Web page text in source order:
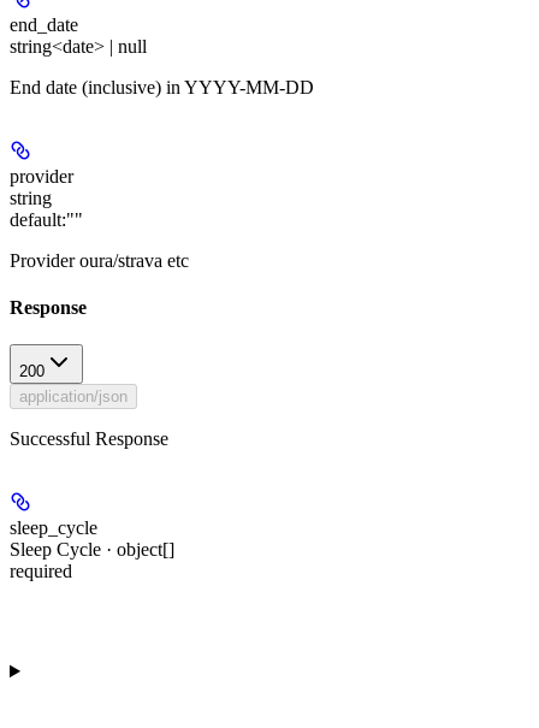
end_date
string<date> | null
End date (inclusive) in YYYY-MM-DD
provider
string
default:""
Provider oura/strava etc
Response
200
application/json
Successful Response
sleep_cycle
Sleep Cycle · object[]
required